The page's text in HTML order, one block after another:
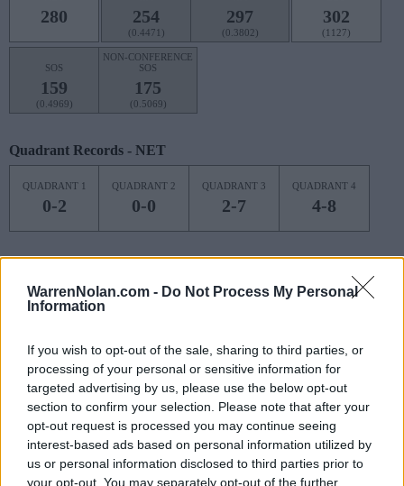
WarrenNolan.com - Do Not Process My Personal
Information
If you wish to opt-out of the sale, sharing to third parties, or
processing of your personal or sensitive information for
targeted advertising by us, please use the below opt-out
section to confirm your selection. Please note that after your
opt-out request is processed you may continue seeing
interest-based ads based on personal information utilized by
us or personal information disclosed to third parties prior to
your opt-out. You may separately opt-out of the further
280 254
(0.4471)
297
(0.3802)
302
(1127)
SOS
159
(0.4969)
NON-CONFERENCE
SOS
175
(0.5069)
Quadrant Records - NET
QUADRANT 1
0-2
QUADRANT 2
0-0
QUADRANT 3
2-7
QUADRANT 4
4-8
QUADRANT 1
Schedule
DEC
5
SAT
AT SYRACUSE
(18-10) RPI: 37
NET: 37